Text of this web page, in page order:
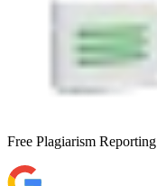
Free Plagiarism Reporting